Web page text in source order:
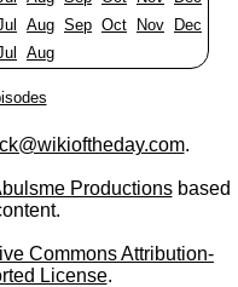
Aug Sep Oct Nov
Dec
Aug
.
Productionsbased
Commons Attribution-
License.